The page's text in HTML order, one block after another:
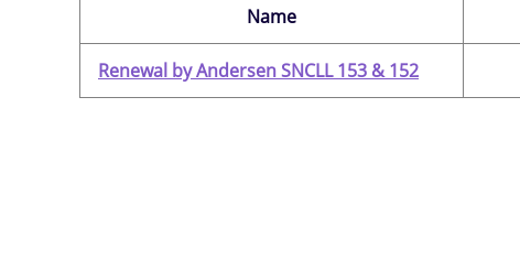
Name
Renewal by Andersen SNCLL 153 & 152